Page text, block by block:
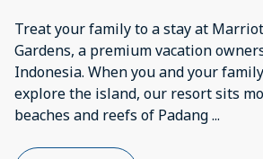
Treat your family to a stay at
Gardens, a premium vacation
Indonesia. When you and your
explore the island, our resort sits
beaches and reefs of Padang...